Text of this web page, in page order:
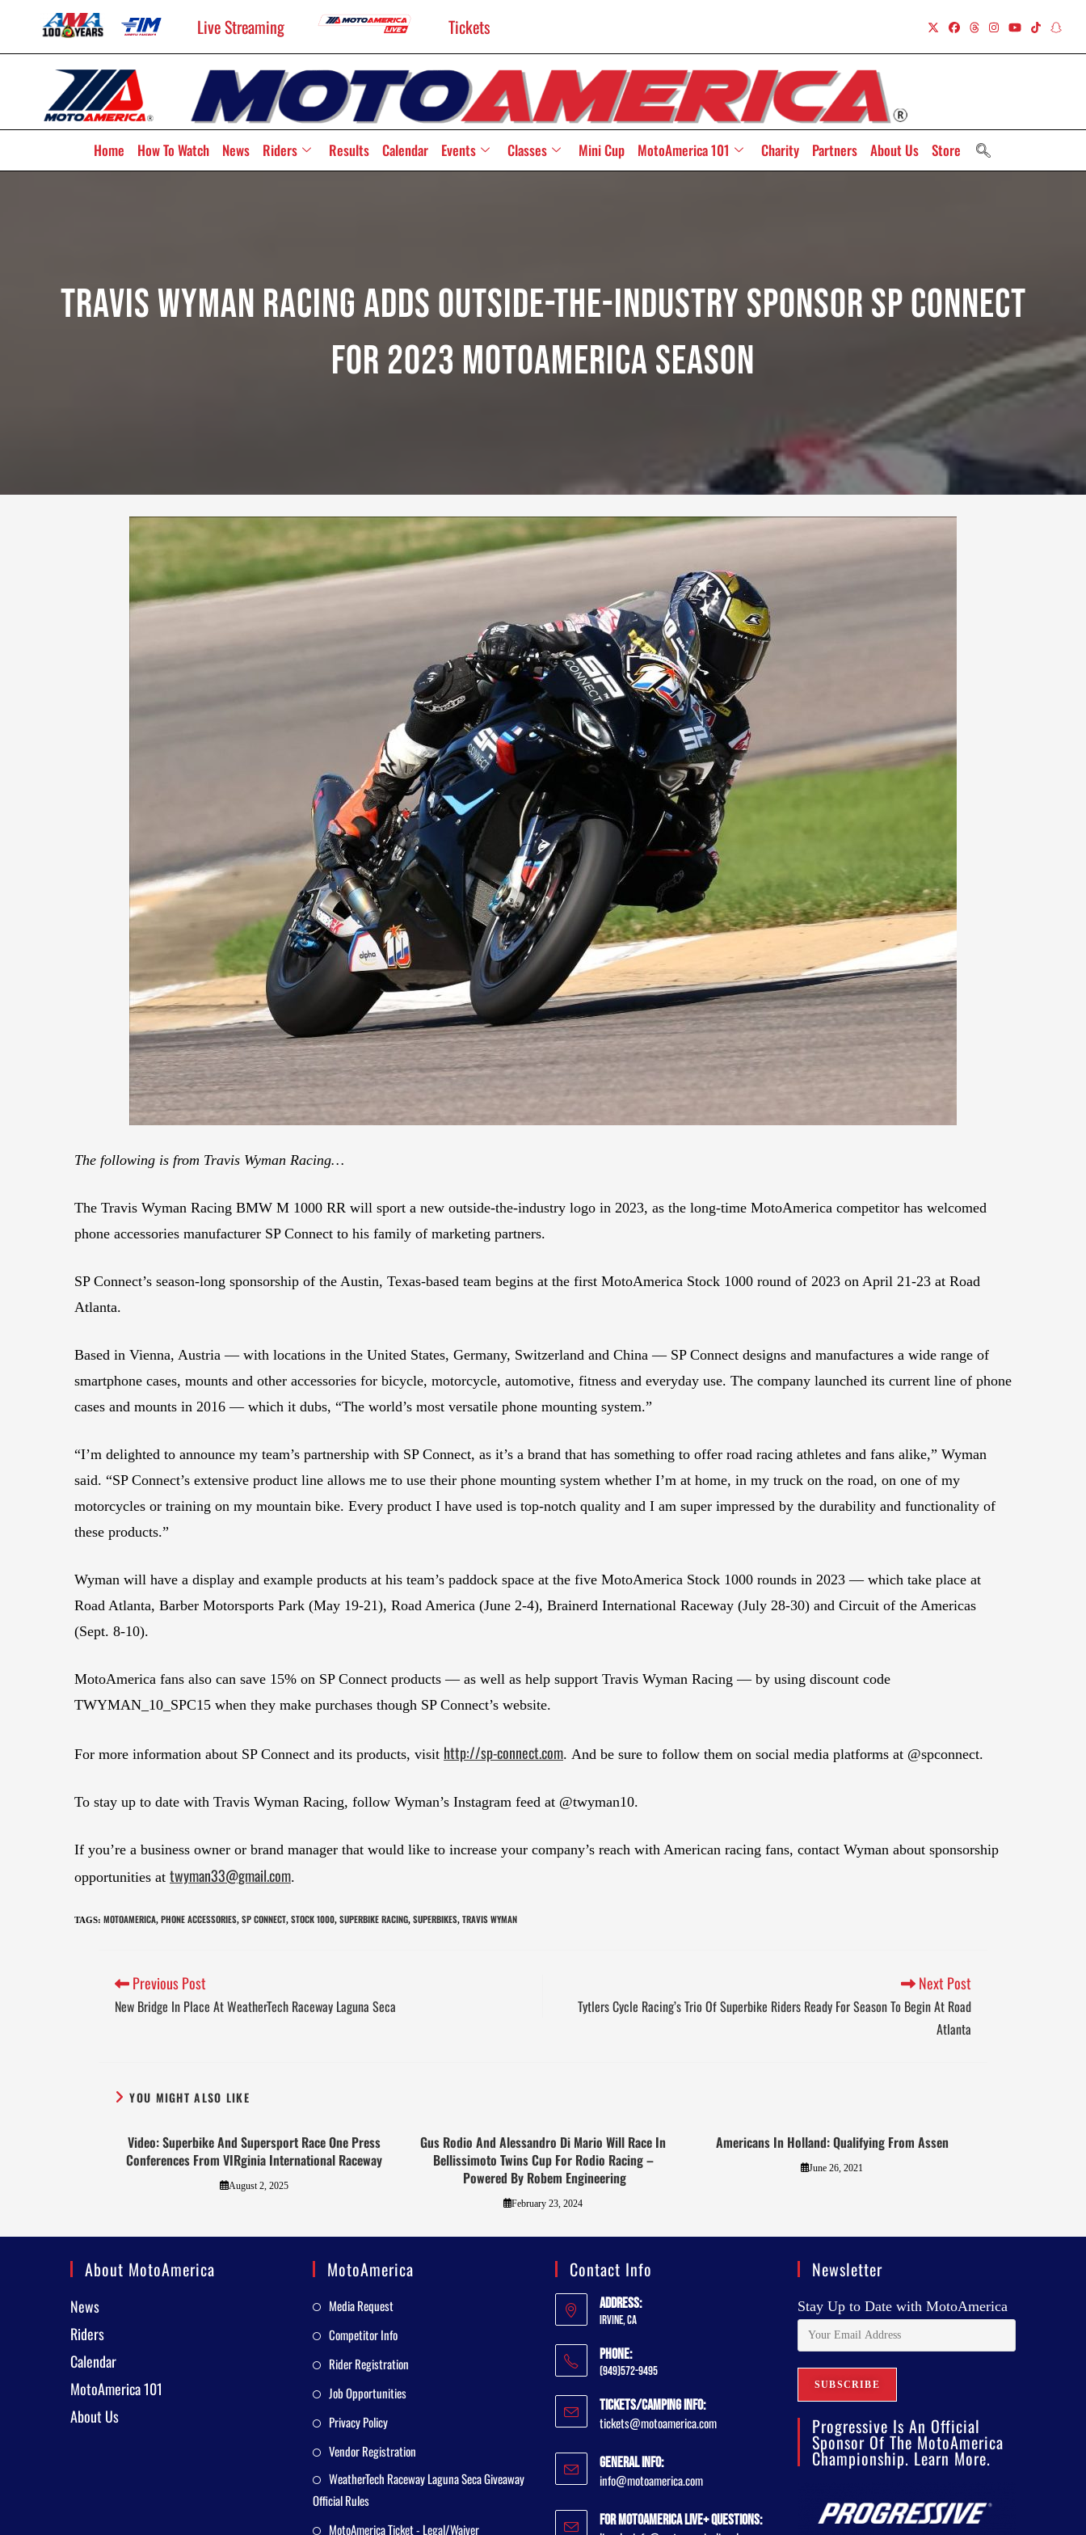
Live Streaming Tickets
Home How To Watch News Riders Results Calendar Events Classes Mini Cup MotoAmerica 101 Charity Partners About Us Store
Travis Wyman Racing Adds Outside-The-Industry Sponsor SP Connect
For 2023 MotoAmerica Season
The following is from Travis Wyman Racing…
The Travis Wyman Racing BMW M 1000 RR will sport a new outside-the-industry logo in 2023, as the long-time MotoAmerica competitor has welcomed
phone accessories manufacturer SP Connect to his family of marketing partners.
SP Connect’s season-long sponsorship of the Austin, Texas-based team begins at the first MotoAmerica Stock 1000 round of 2023 on April 21-23 at Road
Atlanta.
Based in Vienna, Austria — with locations in the United States, Germany, Switzerland and China — SP Connect designs and manufactures a wide range of
smartphone cases, mounts and other accessories for bicycle, motorcycle, automotive, fitness and everyday use. The company launched its current line of phone
cases and mounts in 2016 — which it dubs, “The world’s most versatile phone mounting system.”
“I’m delighted to announce my team’s partnership with SP Connect, as it’s a brand that has something to offer road racing athletes and fans alike,” Wyman
said. “SP Connect’s extensive product line allows me to use their phone mounting system whether I’m at home, in my truck on the road, on one of my
motorcycles or training on my mountain bike. Every product I have used is top-notch quality and I am super impressed by the durability and functionality of
these products.”
Wyman will have a display and example products at his team’s paddock space at the five MotoAmerica Stock 1000 rounds in 2023 — which take place at
Road Atlanta, Barber Motorsports Park (May 19-21), Road America (June 2-4), Brainerd International Raceway (July 28-30) and Circuit of the Americas
(Sept. 8-10).
MotoAmerica fans also can save 15% on SP Connect products — as well as help support Travis Wyman Racing — by using discount code
TWYMAN_10_SPC15 when they make purchases though SP Connect’s website.
For more information about SP Connect and its products, visit http://sp-connect.com. And be sure to follow them on social media platforms at @spconnect.
To stay up to date with Travis Wyman Racing, follow Wyman’s Instagram feed at @twyman10.
If you’re a business owner or brand manager that would like to increase your company’s reach with American racing fans, contact Wyman about sponsorship
opportunities at twyman33@gmail.com.
TAGS: MOTOAMERICA, PHONE ACCESSORIES, SP CONNECT, STOCK 1000, SUPERBIKE RACING, SUPERBIKES, TRAVIS WYMAN
Previous Post
New Bridge In Place At WeatherTech Raceway Laguna Seca
Next Post
Tytlers Cycle Racing’s Trio Of Superbike Riders Ready For Season To Begin At Road
Atlanta
YOU MIGHT ALSO LIKE
Video: Superbike And Supersport Race One Press
Conferences From VIRginia International Raceway
August 2, 2025
Gus Rodio And Alessandro Di Mario Will Race In
Bellissimoto Twins Cup For Rodio Racing –
Powered By Robem Engineering
February 23, 2024
Americans In Holland: Qualifying From Assen
June 26, 2021
About MotoAmerica
News
Riders
Calendar
MotoAmerica 101
About Us
MotoAmerica
Media Request
Competitor Info
Rider Registration
Job Opportunities
Privacy Policy
Vendor Registration
WeatherTech Raceway Laguna Seca Giveaway
Official Rules
MotoAmerica Ticket - Legal/Waiver
Contact Info
Address:
Irvine, CA
Phone:
(949)572-9495
Tickets/Camping Info:
tickets@motoamerica.com
General Info:
info@motoamerica.com
For MotoAmerica Live+ Questions:
Newsletter
Stay Up to Date with MotoAmerica
Progressive Is An Official
Sponsor Of The MotoAmerica
Championship. Learn More.